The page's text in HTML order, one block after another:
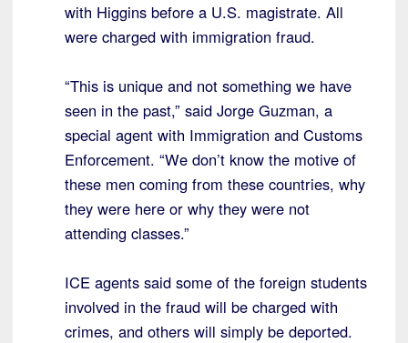
with Higgins before a U.S. magistrate. All
were charged with immigration fraud.
“This is unique and not something we have
seen in the past,” said Jorge Guzman, a
special agent with Immigration and Customs
Enforcement. “We don’t know the motive of
these men coming from these countries, why
they were here or why they were not
attending classes.”
ICE agents said some of the foreign students
involved in the fraud will be charged with
crimes, and others will simply be deported.